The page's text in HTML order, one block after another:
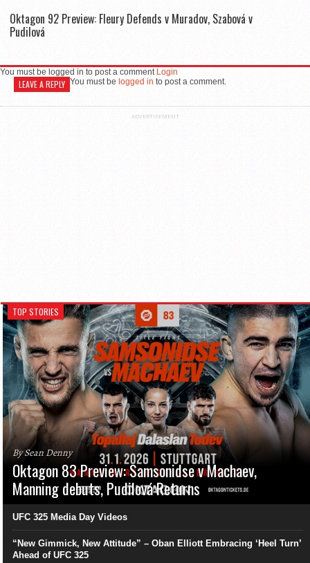
Oktagon 92 Preview: Fleury Defends v Muradov, Szabová v
Pudilová
You must be logged in to post a comment Login
LEAVE A REPLY You must be logged in to post a comment.
ADVERTISEMENT
TOP STORIES
By Sean Denny
Oktagon 83 Preview: Samsonidse v Machaev,
Manning debuts, Pudilová Returns
UFC 325 Media Day Videos
“New Gimmick, New Attitude” – Oban Elliott Embracing ‘Heel Turn’
Ahead of UFC 325